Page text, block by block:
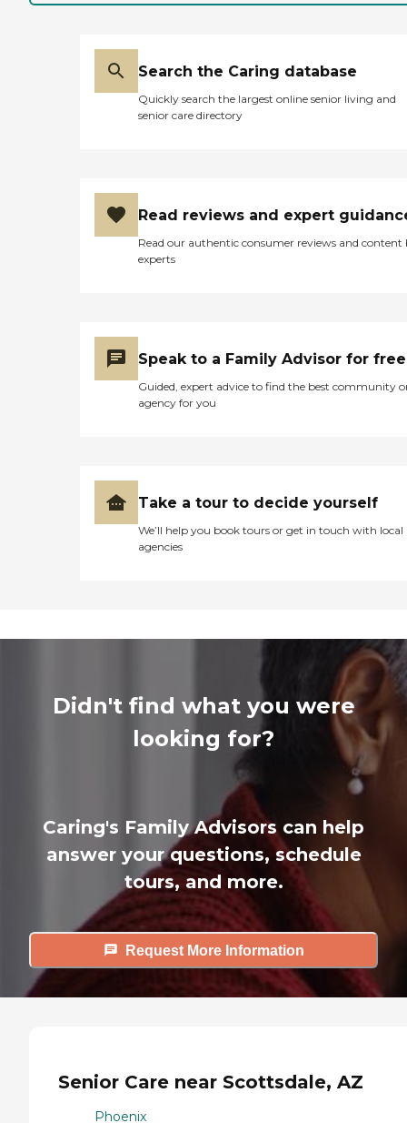
Search the Caring database
Quickly search the largest online senior living and
senior care directory
Read reviews and expert
Read our authentic consumer reviews and content
experts
Speak to a Family Advisor for free
Guided, expert advice to find the best community
agency for you
Take a tour to decide yourself
We’ll help you book tours or get in touch with local
agencies
Didn't find what you were
looking for?
Caring's Family Advisors can help
answer your questions, schedule
tours, and more.
Request More Information
Senior Care near Scottsdale, AZ
Phoenix